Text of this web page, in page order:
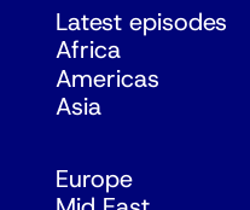
Latest episodes
Africa
Americas
Asia
Europe